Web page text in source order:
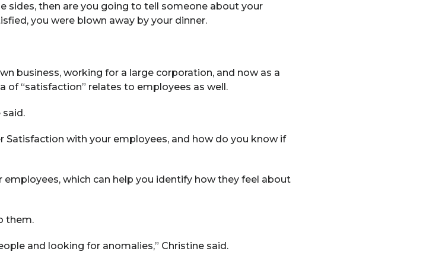
sides, then are you going to tell someone about your
you were blown away by your dinner.
business, working for a large corporation, and now as a
of “satisfaction” relates to employees as well.
said.
Satisfaction with your employees, and how do you know if
which can help you identify how they feel about
them.
and looking for anomalies,” Christine said.